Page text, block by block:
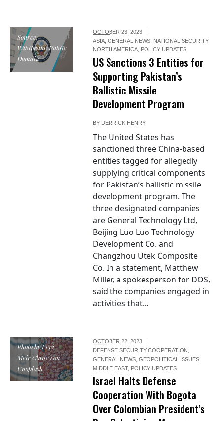
Source:
Wikipedia/Public
Domain
OCTOBER 23, 2023
ASIA,GENERAL NEWS, NATIONAL SECURITY,
NORTH AMERICA, POLICY UPDATES
US Sanctions 3 Entities for
Supporting Pakistan’s
Ballistic Missile
Development Program
BY DERRICK HENRY
The United States has
sanctioned three China-based
entities tagged for allegedly
supplying critical components
for Pakistan’s ballistic missile
development program. The
three designated companies
are General Technology Ltd,
Beijing Luo Luo Technology
Development Co. and
Changzhou Utek Composite
Co. In a statement, Matthew
Miller, a spokesperson for DOS,
said the companies engaged in
activities that...
Photo by Levi
Meir Clancy on
Unsplash
OCTOBER 22, 2023
DEFENSE SECURITY COOPERATION ,
GENERAL NEWS,GEOPOLITICAL ISSUES,
MIDDLE EAST, POLICY UPDATES
Israel Halts Defense
Cooperation With Bogota
Over Colombian President’s